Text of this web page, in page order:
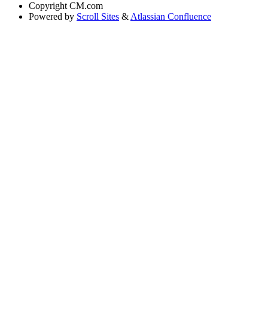
Copyright CM.com
Powered by Scroll Sites &Atlassian Confluence